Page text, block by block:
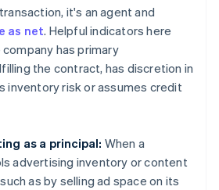
it's an agent and
as net. Helpful indicators here
has primary
the contract, has discretion in
inventory risk or assumes credit
as a principal: When a
advertising inventory or content
as by selling ad space on its